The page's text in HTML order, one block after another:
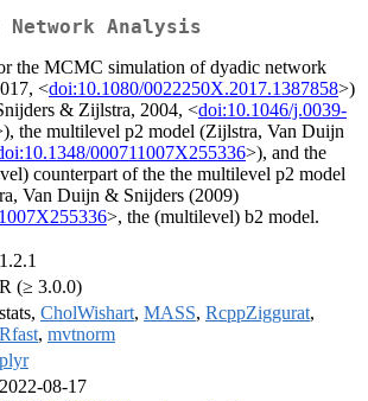
Network Analysis
the MCMC simulation of dyadic network
<doi:10.1080/0022250X.2017.1387858>)
& Zijlstra, 2004, <doi:10.1046/j.0039-
the multilevel p2 model (Zijlstra, Van Duijn
000711007X255336>), and the
counterpart of the the multilevel p2 model
Van Duijn & Snijders (2009)
>, the (multilevel) b2 model.
1.2.1
R (≥ 3.0.0)
stats, CholWishart, MASS, RcppZiggurat,
Rfast, mvtnorm
plyr
2022-08-17